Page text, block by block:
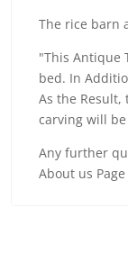
The rice barn
"This Antique
bed. In
As the
carving will
Any further
About us